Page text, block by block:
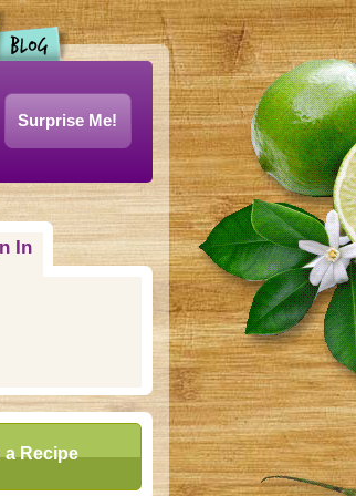
Surprise Me!
In(active tab)
Recipe